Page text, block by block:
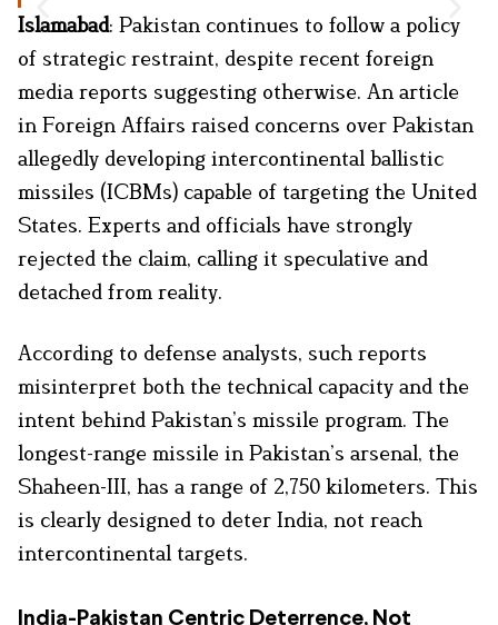
Islamabad: Pakistan continues to follow a policy
of strategic restraint, despite recent foreign
media reports suggesting otherwise. An article
in Foreign Affairs raised concerns over Pakistan
allegedly developing intercontinental ballistic
missiles (ICBMs) capable of targeting the United
States. Experts and officials have strongly
rejected the claim, calling it speculative and
detached from reality.
According to defense analysts, such reports
misinterpret both the technical capacity and the
intent behind Pakistan’s missile program. The
longest-range missile in Pakistan’s arsenal, the
Shaheen-III, has a range of 2,750 kilometers. This
is clearly designed to deter India, not reach
intercontinental targets.
India-Pakistan Centric Deterrence, Not